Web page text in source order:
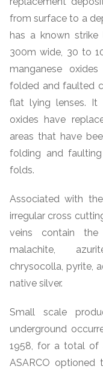
from surface to a
has a known
300m wide, 30 to
manganese
folded and faulted
flat lying lenses. It
oxides have
areas that have
folding and
folds.
Associated with
irregular cross
veins contain
malachite,
chrysocolla, pyrite,
native silver.
Small scale
underground
1958, for a total of
ASARCO optioned